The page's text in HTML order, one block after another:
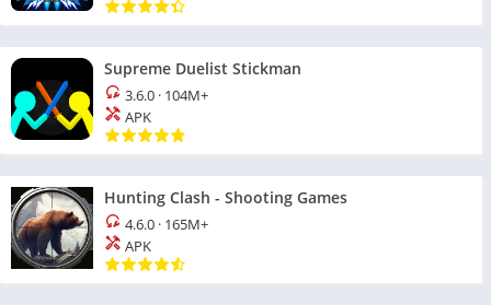
Supreme Duelist Stickman
3.6.0 · 104M+
APK
Hunting Clash - Shooting Games
4.6.0 · 165M+
APK